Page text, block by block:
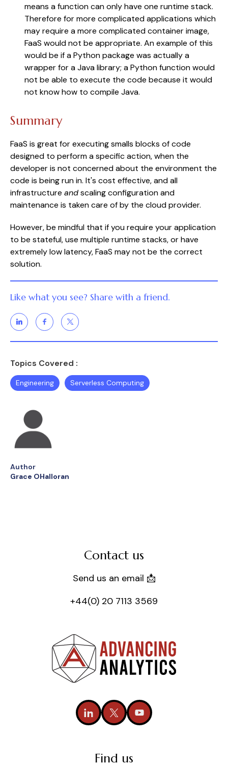
means a function can only have one runtime stack.
Therefore for more complicated applications which
may require a more complicated container image,
FaaS would not be appropriate. An example of this
would be if a Python package was actually a
wrapper for a Java library; a Python function would
not be able to execute the code because it would
not know how to compile Java.
Summary
FaaS is great for executing smalls blocks of code
designed to perform a specific action, when the
developer is not concerned about the environment the
code is being run in. It's cost effective, and all
infrastructure andscaling configuration and
maintenance is taken care of by the cloud provider.
However, be mindful that if you require your application
to be stateful, use multiple runtime stacks, or have
extremely low latency, FaaS may not be the correct
solution.
Like what you see? Share with a friend.
Topics Covered :
Engineering Serverless Computing
Author
Grace OHalloran
Contact us
Send us an email 📩
+44(0) 20 7113 3569
Find us